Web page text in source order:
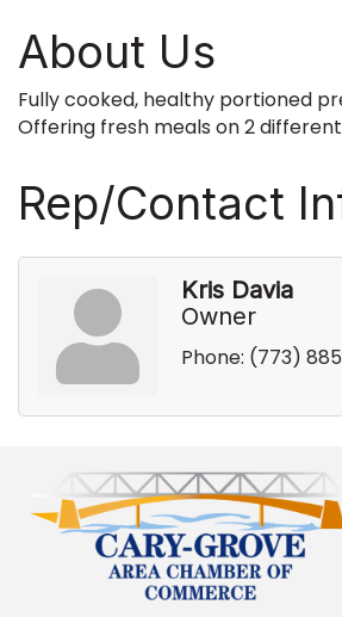
About Us
Fully cooked, healthy portioned
Offering fresh meals on 2
Rep/Contact
Kris Davia
Owner
Phone: (773)